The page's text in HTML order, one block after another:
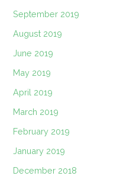
September 2019
August 2019
June 2019
May 2019
April 2019
March 2019
February 2019
January 2019
December 2018